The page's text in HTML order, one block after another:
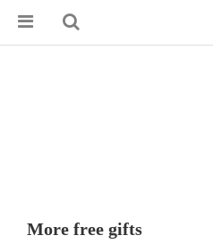
More free gifts